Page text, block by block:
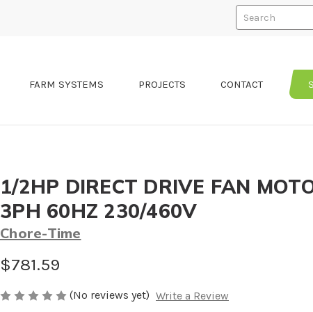
Search
FARM SYSTEMS PROJECTS CONTACT
1/2HP DIRECT DRIVE FAN
3PH 60HZ 230/460V
Chore-Time
$781.59
(No reviews yet) Write a Review